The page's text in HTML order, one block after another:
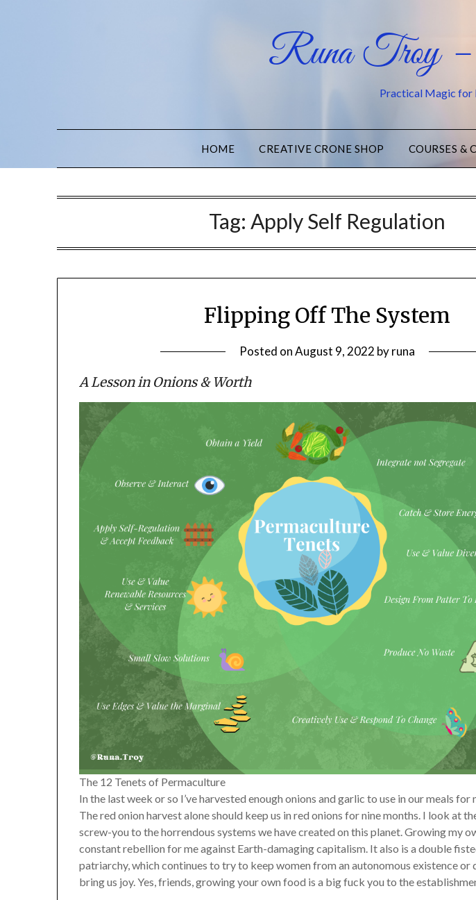
Runa Troy –
Practical Magic for
HOME CREATIVE CRONE SHOP COURSES &
Tag: Apply Self Regulation
Flipping Off The System
Posted onAugust 9, 2022 byruna
A Lesson in Onions & Worth
The 12 Tenets of Permaculture
In the last week or so I’ve harvested enough onions and garlic to use in our meals for
The red onion harvest alone should keep us in red onions for nine months. I look at
screw-you to the horrendous systems we have created on this planet. Growing my
constant rebellion for me against Earth-damaging capitalism. It also is a double
patriarchy, which continues to try to keep women from an autonomous existence or
bring us joy. Yes, friends, growing your own food is a big fuck you to the